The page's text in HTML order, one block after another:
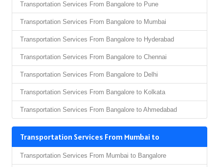
Transportation Services From Bangalore to Pune
Transportation Services From Bangalore to Mumbai
Transportation Services From Bangalore to Hyderabad
Transportation Services From Bangalore to Chennai
Transportation Services From Bangalore to Delhi
Transportation Services From Bangalore to Kolkata
Transportation Services From Bangalore to Ahmedabad
Transportation Services From Mumbai to
Transportation Services From Mumbai to Bangalore